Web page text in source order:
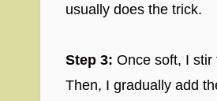
usually does the trick.
Step 3: Once soft, I stir
Then, I gradually add